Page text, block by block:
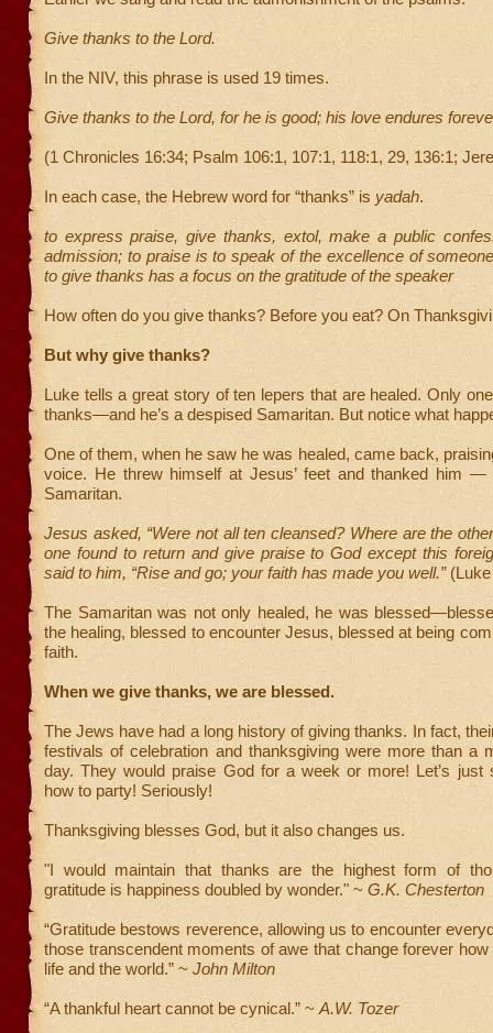
Give thanks to the Lord.
In the NIV, this phrase is used 19 times.
Give thanks to the Lord, for he is good; his love endures
(1 Chronicles 16:34; Psalm 106:1, 107:1, 118:1, 29, 136:1;
In each case, the Hebrew word for “thanks” is yadah.
to express praise, give thanks, extol, make a public
admission; to praise is to speak of the excellence of
to give thanks has a focus on the gratitude of the speaker
How often do you give thanks? Before you eat? On
But why give thanks?
Luke tells a great story of ten lepers that are healed. Only
thanks—and he’s a despised Samaritan. But notice what
One of them, when he saw he was healed, came back,
voice. He threw himself at Jesus’ feet and thanked him
Samaritan.
Jesus asked, “Were not all ten cleansed? Where are the
one found to return and give praise to God except this
said to him, “Rise and go; your faith has made you well.”(Luke
The Samaritan was not only healed, he was
the healing, blessed to encounter Jesus, blessed at being
faith.
When we give thanks, we are blessed.
The Jews have had a long history of giving thanks. In fact,
festivals of celebration and thanksgiving were more than a
day. They would praise God for a week or more! Let’s just
how to party! Seriously!
Thanksgiving blesses God, but it also changes us.
"I would maintain that thanks are the highest form of
gratitude is happiness doubled by wonder." ~ G.K. Chesterton
“Gratitude bestows reverence, allowing us to encounter
those transcendent moments of awe that change forever
life and the world.” ~ John Milton
“A thankful heart cannot be cynical.” ~ A.W. Tozer